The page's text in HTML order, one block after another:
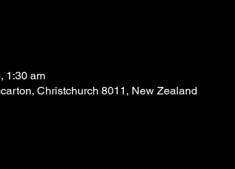
1:30 am
Christchurch 8011, New Zealand